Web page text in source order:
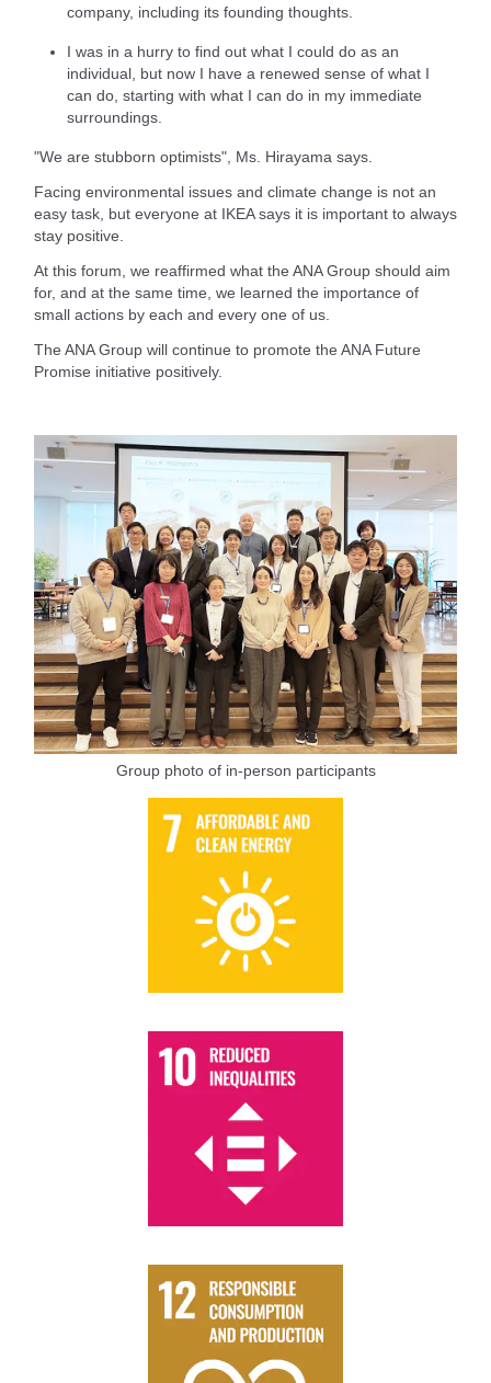
company, including its founding thoughts.
I was in a hurry to find out what I could do as an
individual, but now I have a renewed sense of what I
can do, starting with what I can do in my immediate
surroundings.
"We are stubborn optimists", Ms. Hirayama says.
Facing environmental issues and climate change is not an
easy task, but everyone at IKEA says it is important to always
stay positive.
At this forum, we reaffirmed what the ANA Group should aim
for, and at the same time, we learned the importance of
small actions by each and every one of us.
The ANA Group will continue to promote the ANA Future
Promise initiative positively.
Group photo of in-person participants